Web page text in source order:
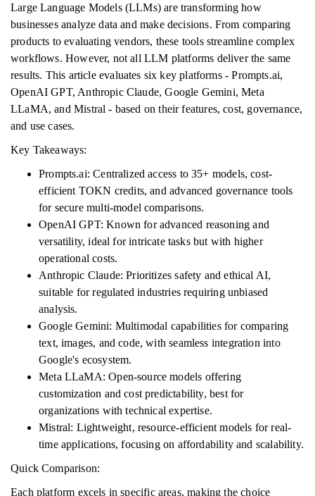
Large Language Models (LLMs) are transforming how
businesses analyze data and make decisions. From comparing
products to evaluating vendors, these tools streamline complex
workflows. However, not all LLM platforms deliver the same
results. This article evaluates six key platforms - Prompts.ai,
OpenAI GPT, Anthropic Claude, Google Gemini, Meta
LLaMA, and Mistral - based on their features, cost, governance,
and use cases.
Key Takeaways:
Prompts.ai: Centralized access to 35+ models, cost-
efficient TOKN credits, and advanced governance tools
for secure multi-model comparisons.
OpenAI GPT: Known for advanced reasoning and
versatility, ideal for intricate tasks but with higher
operational costs.
Anthropic Claude: Prioritizes safety and ethical AI,
suitable for regulated industries requiring unbiased
analysis.
Google Gemini: Multimodal capabilities for comparing
text, images, and code, with seamless integration into
Google's ecosystem.
Meta LLaMA: Open-source models offering
customization and cost predictability, best for
organizations with technical expertise.
Mistral: Lightweight, resource-efficient models for real-
time applications, focusing on affordability and scalability.
Quick Comparison:
Each platform excels in specific areas, making the choice